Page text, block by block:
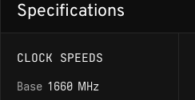
Specifications
CLOCK SPEEDS
Base 1660 MHz